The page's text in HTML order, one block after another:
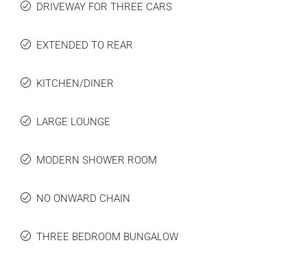
DRIVEWAY FOR THREE CARS
EXTENDED TO REAR
KITCHEN/DINER
LARGE LOUNGE
MODERN SHOWER ROOM
NO ONWARD CHAIN
THREE BEDROOM BUNGALOW